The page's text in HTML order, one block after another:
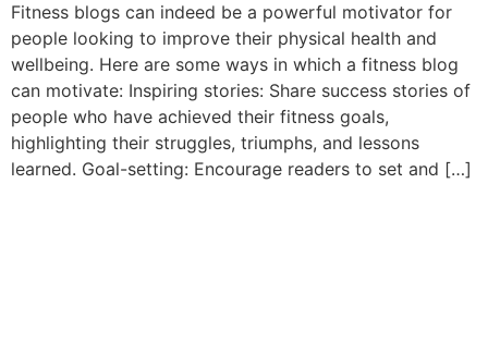
Fitness blogs can indeed be a powerful motivator for
people looking to improve their physical health and
wellbeing. Here are some ways in which a fitness blog
can motivate: Inspiring stories: Share success stories of
people who have achieved their fitness goals,
highlighting their struggles, triumphs, and lessons
learned. Goal-setting: Encourage readers to set and […]